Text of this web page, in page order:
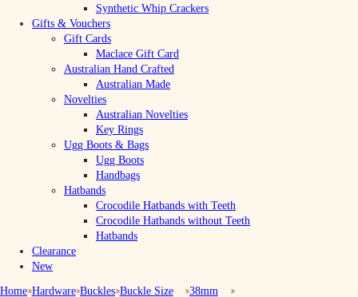
Synthetic Whip Crackers
Gifts & Vouchers
Gift Cards
Maclace Gift Card
Australian Hand Crafted
Australian Made
Novelties
Australian Novelties
Key Rings
Ugg Boots & Bags
Ugg Boots
Handbags
Hatbands
Crocodile Hatbands with Teeth
Crocodile Hatbands without Teeth
Hatbands
Clearance
New
Home Hardware Buckles Buckle Size
38mm
38mm Buckle & Keeper